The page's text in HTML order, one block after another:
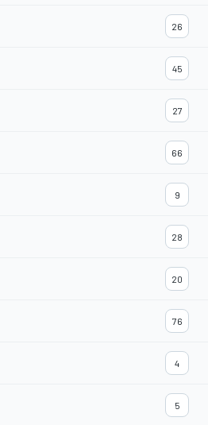
26
45
27
66
9
28
20
76
4
5